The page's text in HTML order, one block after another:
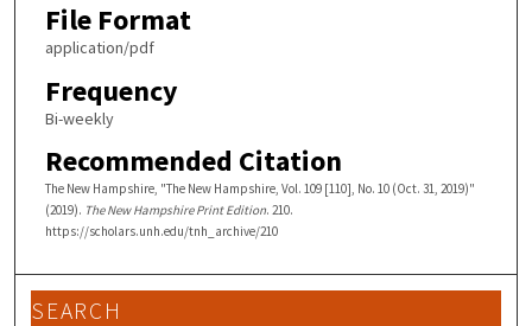
File Format
application/pdf
Frequency
Bi-weekly
Recommended Citation
The New Hampshire, "The New Hampshire, Vol. 109 [110], No. 10 (Oct. 31, 2019)"
(2019). The New Hampshire Print Edition. 210.
https://scholars.unh.edu/tnh_archive/210
SEARCH